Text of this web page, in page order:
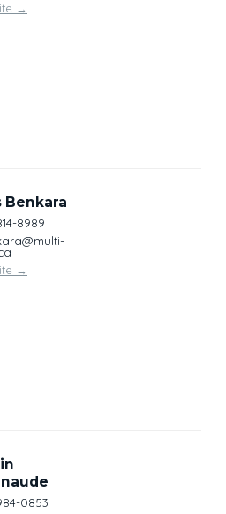
→
Benkara
8989
→
0853